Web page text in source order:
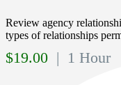
Review agency
types of relationships
$19.00 | 1 Hour